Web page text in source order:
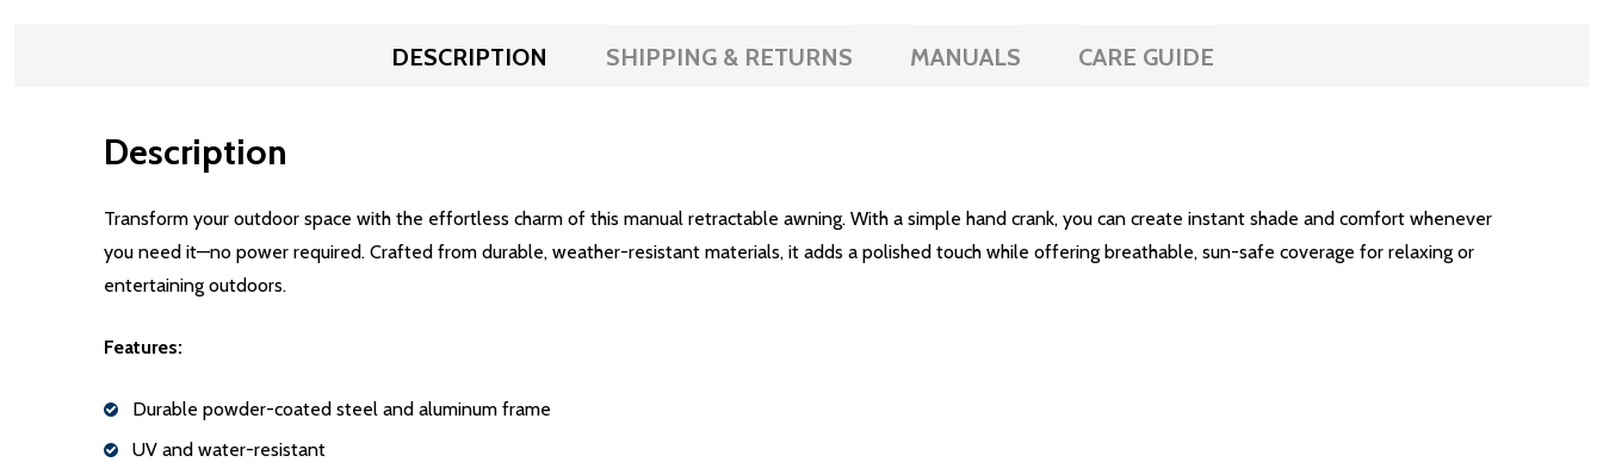
DESCRIPTION SHIPPING & RETURNS MANUALS CARE GUIDE
Description
Transform your outdoor space with the effortless charm of this manual retractable awning. With a simple hand crank, you can create instant shade and comfort whenever
you need it—no power required. Crafted from durable, weather-resistant materials, it adds a polished touch while offering breathable, sun-safe coverage for relaxing or
entertaining outdoors.
Features:
Durable powder-coated steel and aluminum frame
UV and water-resistant